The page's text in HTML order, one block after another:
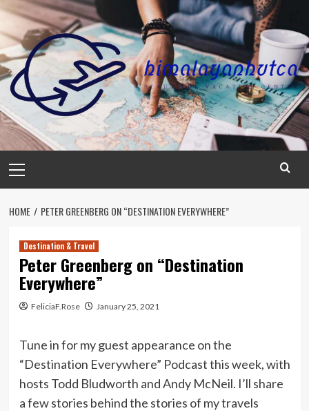
Skip
content
Menu
HOME PETER GREENBERG ON “DESTINATION EVERYWHERE”
Destination & Travel
Peter Greenberg on “Destination
Everywhere”
FeliciaF.Rose January 25, 2021
Tune in for my guest appearance on the
“Destination Everywhere” Podcast this week, with
hosts Todd Bludworth and Andy McNeil. I’ll share
a few stories behind the stories of my travels